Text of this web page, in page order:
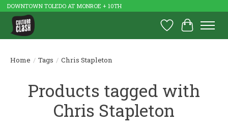
DOWNTOWN TOLEDO AT MONROE + 10TH
Wish List
Cart
Home / Tags / Chris Stapleton
Products tagged with
Chris Stapleton